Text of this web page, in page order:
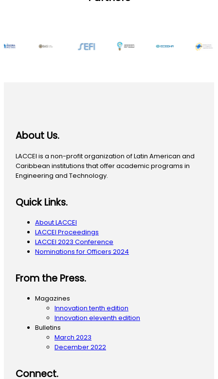
About Us.
LACCEI is a non-profit organization of Latin American and
Caribbean institutions that offer academic programs in
Engineering and Technology.
Quick Links.
About LACCEI
LACCEI Proceedings
LACCEI 2023 Conference
Nominations for Officers 2024
From the Press.
Magazines
Innovation tenth edition
Innovation eleventh edition
Bulletins
March 2023
December 2022
Connect.